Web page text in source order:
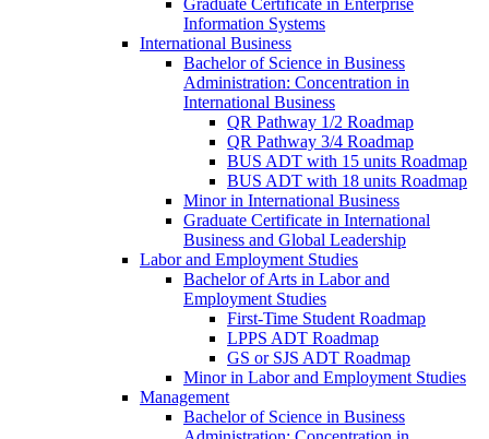
Graduate Certificate in Enterprise
Information Systems
International Business
Bachelor of Science in Business
Administration: Concentration in
International Business
QR Pathway 1/​2 Roadmap
QR Pathway 3/​4 Roadmap
BUS ADT with 15 units Roadmap
BUS ADT with 18 units Roadmap
Minor in International Business
Graduate Certificate in International
Business and Global Leadership
Labor and Employment Studies
Bachelor of Arts in Labor and
Employment Studies
First-​Time Student Roadmap
LPPS ADT Roadmap
GS or SJS ADT Roadmap
Minor in Labor and Employment Studies
Management
Bachelor of Science in Business